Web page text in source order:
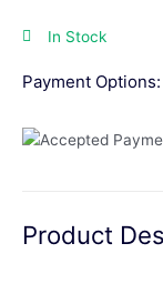
In Stock
Payment Options:
Product